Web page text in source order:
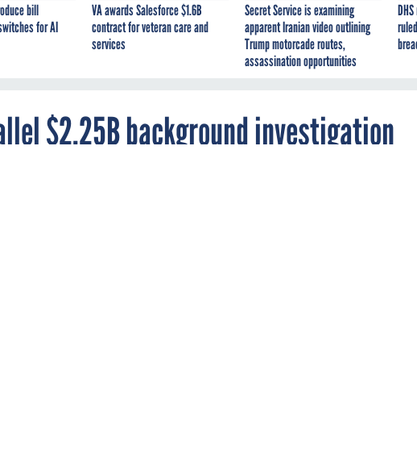
bill
for AI
VA awards Salesforce $1.6B
contract for veteran care and
services
Secret Service is examining
apparent Iranian video outlining
Trump motorcade routes,
assassination opportunities
$2.25B background investigation